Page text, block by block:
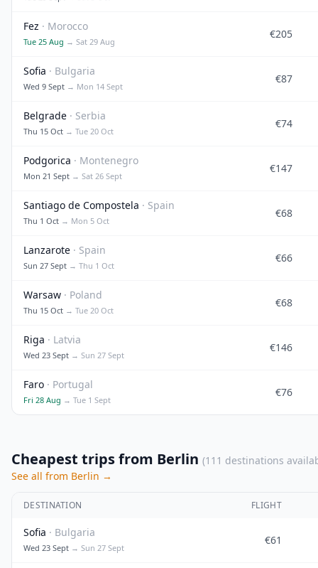
Fez · Morocco
Tue 25 Aug → Sat 29 Aug
€205
Sofia · Bulgaria
Wed 9 Sept → Mon 14 Sept
€87
Belgrade · Serbia
Thu 15 Oct → Tue 20 Oct
€74
Podgorica · Montenegro
Mon 21 Sept → Sat 26 Sept
€147
Santiago de Compostela · Spain
Thu 1 Oct → Mon 5 Oct
€68
Lanzarote · Spain
Sun 27 Sept → Thu 1 Oct
€66
Warsaw · Poland
Thu 15 Oct → Tue 20 Oct
€68
Riga · Latvia
Wed 23 Sept → Sun 27 Sept
€146
Faro · Portugal
Fri 28 Aug → Tue 1 Sept
€76
Cheapest trips from Berlin (111 destinations
See all from Berlin →
DESTINATION FLIGHT
Sofia · Bulgaria
Wed 23 Sept → Sun 27 Sept
€61